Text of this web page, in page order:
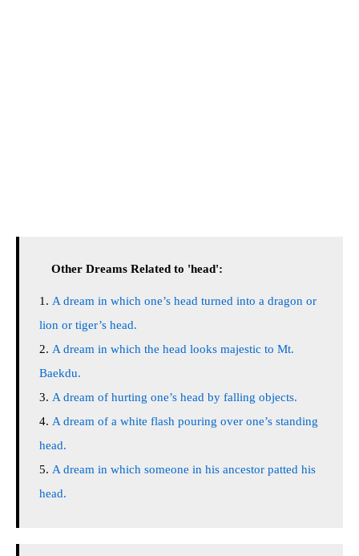
Other Dreams Related to 'head':
A dream in which one’s head turned into a dragon or
lion or tiger’s head.
A dream in which the head looks majestic to Mt.
Baekdu.
A dream of hurting one’s head by falling objects.
A dream of a white flash pouring over one’s standing
head.
A dream in which someone in his ancestor patted his
head.